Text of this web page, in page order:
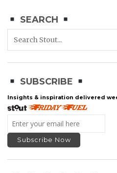
SEARCH
SUBSCRIBE
Insights & inspiration delivered